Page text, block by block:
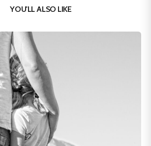
YOU'LL ALSO LIKE